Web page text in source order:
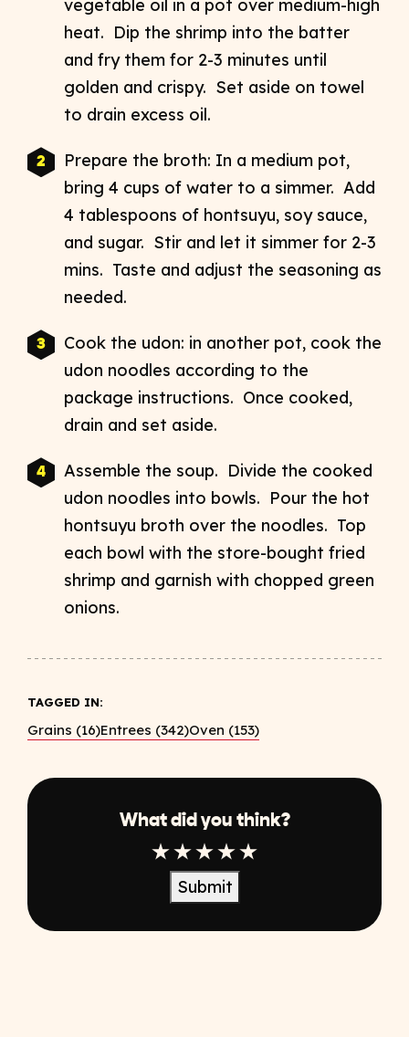
vegetable oil in a pot over medium-high
heat. Dip the shrimp into the batter
and fry them for 2-3 minutes until
golden and crispy. Set aside on towel
to drain excess oil.
Prepare the broth: In a medium pot,
bring 4 cups of water to a simmer. Add
4 tablespoons of hontsuyu, soy sauce,
and sugar. Stir and let it simmer for 2-3
mins. Taste and adjust the seasoning as
needed.
Cook the udon: in another pot, cook the
udon noodles according to the
package instructions. Once cooked,
drain and set aside.
Assemble the soup. Divide the cooked
udon noodles into bowls. Pour the hot
hontsuyu broth over the noodles. Top
each bowl with the store-bought fried
shrimp and garnish with chopped green
onions.
TAGGED IN:
Grains (16)Entrees (342)Oven (153)
What did you think?
1 Star2 Star
3 Star
4 Star5 Star
Submit